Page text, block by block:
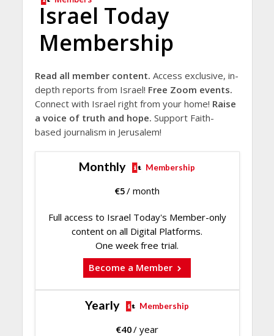
Israel Today
Membership
Read all member content. Access exclusive, in-
depth reports from Israel! Free Zoom events.
Connect with Israel right from your home! Raise
a voice of truth and hope. Support Faith-
based journalism in Jerusalem!
Monthly Membership
€5/ month
Full access to Israel Today's Member-only
content on all Digital Platforms.
One week free trial.
Become a Member
Yearly Membership
€40/ year